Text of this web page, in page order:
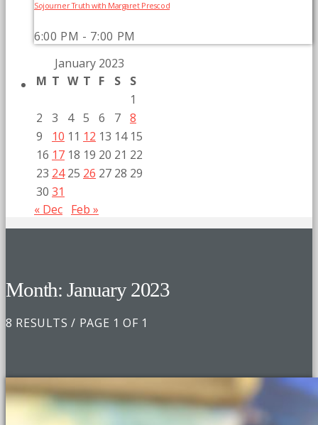
Sojourner Truth with Margaret Prescod
6:00 PM - 7:00 PM
January 2023
M T W T F S
S
1
2
3 4 5 6 7 8
9
10 11 12 13 14 15
16 17 18 19 20 21 22
23 24 25 26 27 28 29
30 31
« Dec Feb »
Month: January 2023
8 RESULTS / PAGE 1 OF 1